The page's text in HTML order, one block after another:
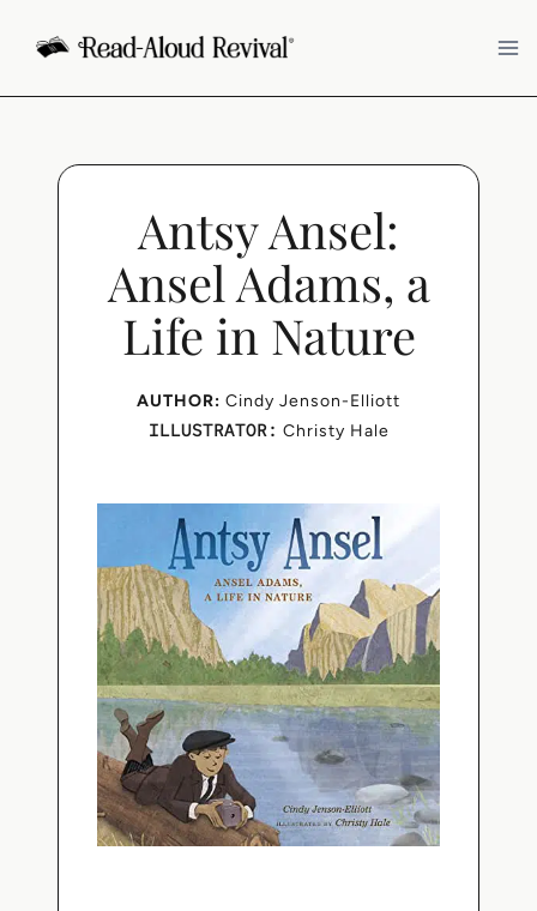
content
Antsy Ansel:
Ansel Adams, a
Life in Nature
AUTHOR: Cindy Jenson-Elliott
ILLUSTRATOR: Christy Hale